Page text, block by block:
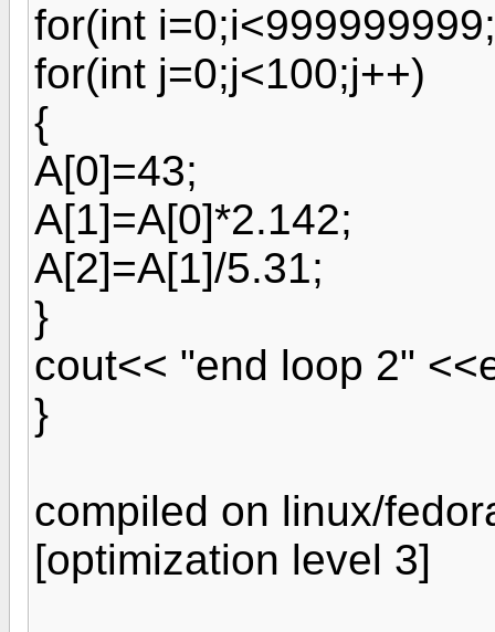
for(int
for(int j=0;j<100;j++)
{
A[0]=43;
A[1]=A[0]*2.142;
A[2]=A[1]/5.31;
}
cout<< "end loop 2"
}
compiled on linux/
[optimization level 3]